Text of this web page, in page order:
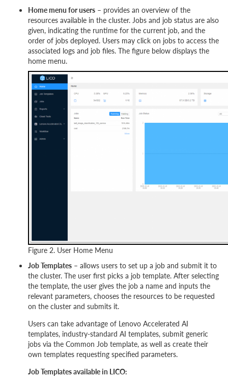
Home menu for users – provides an overview of the
resources available in the cluster. Jobs and job status are also
given, indicating the runtime for the current job, and the
order of jobs deployed. Users may click on jobs to access the
associated logs and job files. The figure below displays the
home menu.
Figure 2. User Home Menu
Job Templates – allows users to set up a job and submit it to
the cluster. The user first picks a job template. After selecting
the template, the user gives the job a name and inputs the
relevant parameters, chooses the resources to be requested
on the cluster and submits it.
Users can take advantage of Lenovo Accelerated AI
templates, industry-standard AI templates, submit generic
jobs via the Common Job template, as well as create their
own templates requesting specified parameters.
Job Templates available in LICO: